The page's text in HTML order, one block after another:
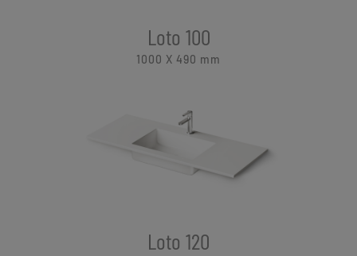
Loto 100
1000 X 490 mm
Loto 120